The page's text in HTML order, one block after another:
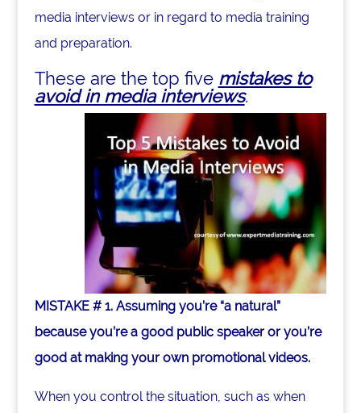
media interviews or in regard to media training
and preparation.
These are the top five mistakes to
avoid in media interviews.
MISTAKE # 1. Assuming you’re “a natural”
because you’re a good public speaker or you’re
good at making your own promotional videos.
When you control the situation, such as when